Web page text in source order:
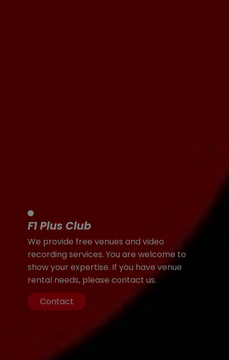
F1 Plus Club
We provide free venues and video
recording services. You are welcome to
show your expertise. If you have venue
rental needs, please contact us.
Contact